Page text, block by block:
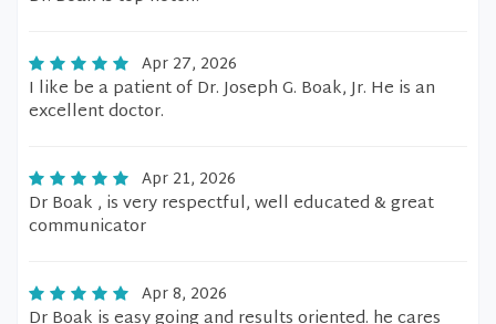
Apr 27, 2026
I like be a patient of Dr. Joseph G. Boak, Jr. He is an
excellent doctor.
Apr 21, 2026
Dr Boak , is very respectful, well educated & great
communicator
Apr 8, 2026